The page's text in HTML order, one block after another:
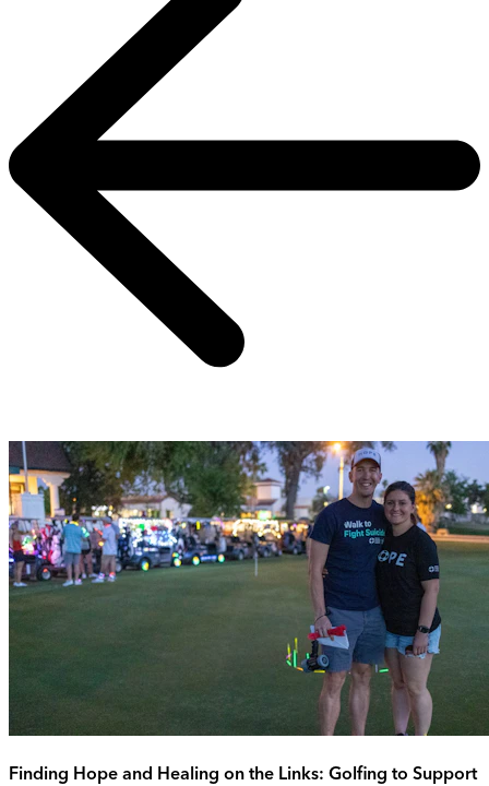
Finding Hope and Healing on the Links: Golfing to Support